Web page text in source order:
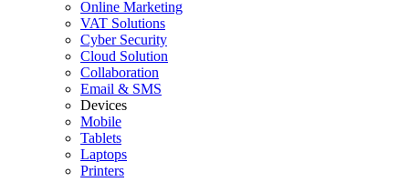
Online Marketing
VAT Solutions
Cyber Security
Cloud Solution
Collaboration
Email & SMS
Devices
Mobile
Tablets
Laptops
Printers